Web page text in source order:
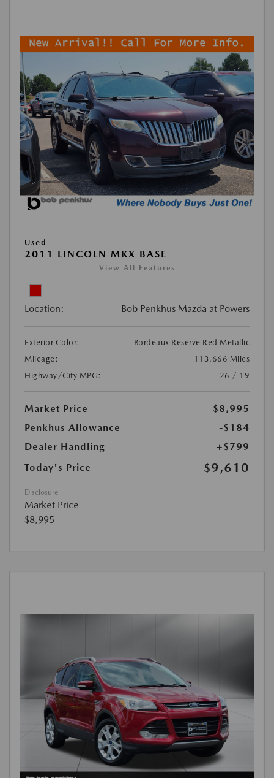
Used
2011 LINCOLN MKX BASE
View All Features
Location: Bob Penkhus Mazda at Powers
Exterior Color:
Bordeaux Reserve Red Metallic
Mileage:
113,666 Miles
Highway/City MPG:
26 / 19
Market Price
$8,995
Penkhus Allowance
-$184
Dealer Handling
+$799
Today's Price
$9,610
Disclosure
Market Price
$8,995